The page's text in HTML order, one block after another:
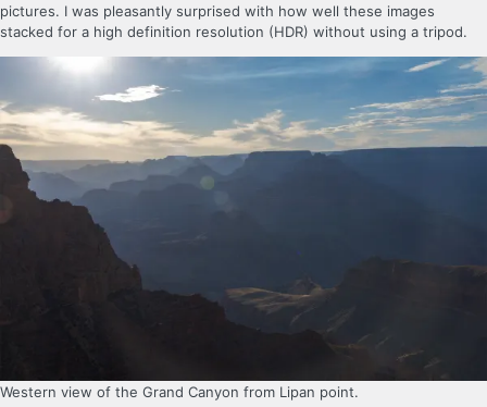
pictures. I was pleasantly surprised with how well these images
stacked for a high definition resolution (HDR) without using a tripod.
Western view of the Grand Canyon from Lipan point.